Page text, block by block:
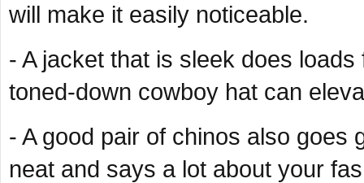
will make it easily noticeable.
- A jacket that is sleek does
toned-down cowboy hat can
- A good pair of chinos also goes
neat and says a lot about your